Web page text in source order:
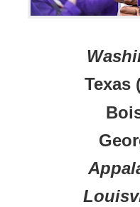
Texas